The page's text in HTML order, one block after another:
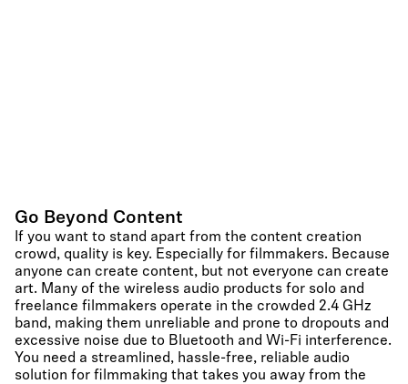
Go Beyond Content
If you want to stand apart from the content creation
crowd, quality is key. Especially for filmmakers. Because
anyone can create content, but not everyone can create
art. Many of the wireless audio products for solo and
freelance filmmakers operate in the crowded 2.4 GHz
band, making them unreliable and prone to dropouts and
excessive noise due to Bluetooth and Wi-Fi interference.
You need a streamlined, hassle-free, reliable audio
solution for filmmaking that takes you away from the